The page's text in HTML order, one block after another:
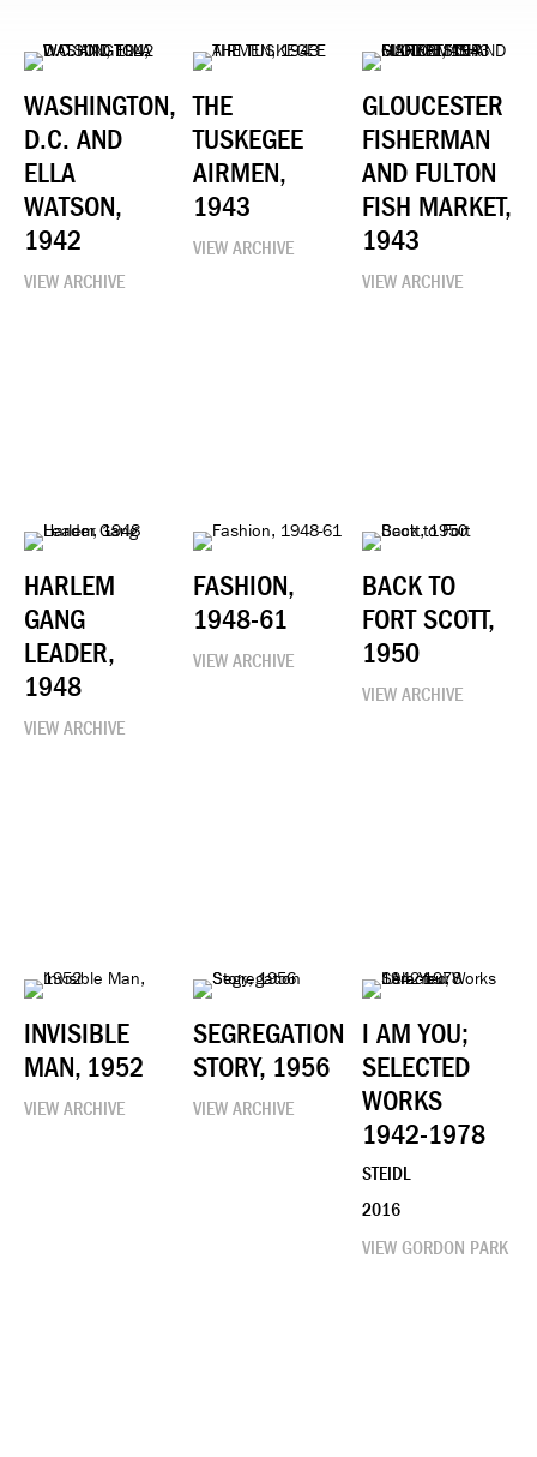
WASHINGTON,
D.C. AND
ELLA
WATSON,
1942
VIEW ARCHIVE
THE
TUSKEGEE
AIRMEN,
1943
VIEW ARCHIVE
GLOUCESTER
FISHERMAN
AND FULTON
FISH MARKET,
1943
VIEW ARCHIVE
HARLEM
GANG
LEADER,
1948
VIEW ARCHIVE
FASHION,
1948-61
VIEW ARCHIVE
BACK TO
FORT SCOTT,
1950
VIEW ARCHIVE
INVISIBLE
MAN, 1952
VIEW ARCHIVE
SEGREGATION
STORY, 1956
VIEW ARCHIVE
I AM YOU;
SELECTED
WORKS
1942-1978
STEIDL
2016
VIEW GORDON PARK